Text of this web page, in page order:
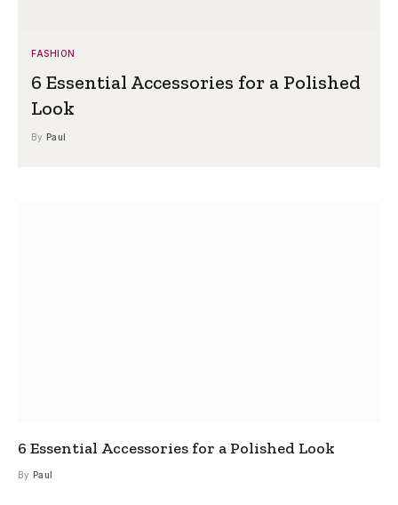
FASHION
6 Essential Accessories for a Polished
Look
By Paul
6 Essential Accessories for a Polished Look
By Paul